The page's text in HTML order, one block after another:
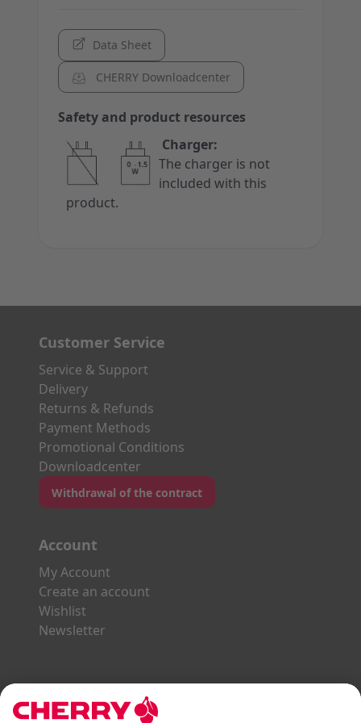
Data Sheet
CHERRY Downloadcenter
Safety and product resources
Charger:
The charger is not
included with this
product.
Customer Service
Service & Support
Delivery
Returns & Refunds
Payment Methods
Promotional Conditions
Downloadcenter
Withdrawal of the contract
Account
My Account
Create an account
Wishlist
Newsletter
Explore the CHERRY World
Gaming Series